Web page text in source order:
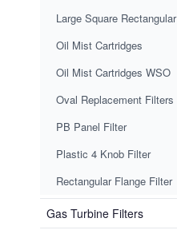
Large Square Rectangular
Oil Mist Cartridges
Oil Mist Cartridges WSO
Oval Replacement Filters
PB Panel Filter
Plastic 4 Knob Filter
Rectangular Flange Filter
Gas Turbine Filters